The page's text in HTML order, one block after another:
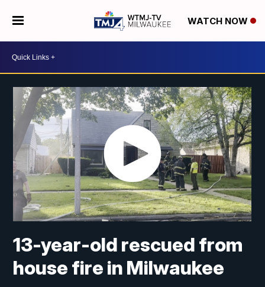
WATCH NOW
13-year-old rescued from
house fire in Milwaukee